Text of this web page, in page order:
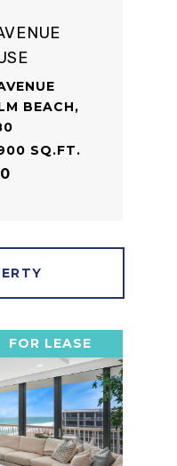
BEACH,
SQ.FT.
FOR LEASE